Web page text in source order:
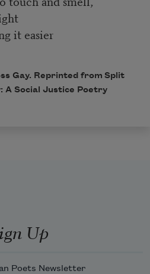
it easier
Gay. Reprinted from Split
A Social Justice Poetry
Up
Poets Newsletter